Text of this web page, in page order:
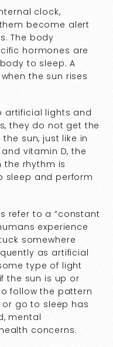
clock,
become alert
The body
hormones are
to sleep. A
the sun rises
artificial lights and
they do not get the
sun, just like in
vitamin D, the
the rhythm is
sleep and perform
refer to a “constant
experience
somewhere
as artificial
type of light
the sun is up or
follow the pattern
go to sleep has
mental
concerns.